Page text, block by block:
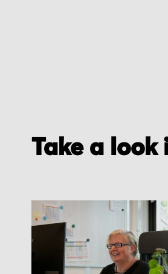
Take a look